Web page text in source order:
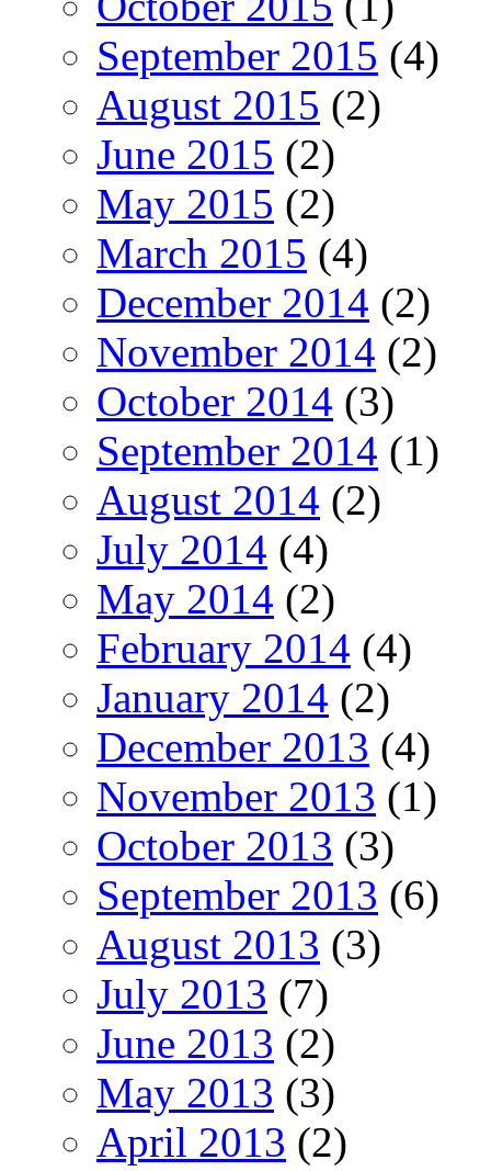
September 2015 (4)
August 2015 (2)
June 2015 (2)
May 2015 (2)
March 2015 (4)
December 2014 (2)
November 2014 (2)
October 2014 (3)
September 2014 (1)
August 2014 (2)
July 2014 (4)
May 2014 (2)
February 2014 (4)
January 2014 (2)
December 2013 (4)
November 2013 (1)
October 2013 (3)
September 2013 (6)
August 2013 (3)
July 2013 (7)
June 2013 (2)
May 2013 (3)
April 2013 (2)